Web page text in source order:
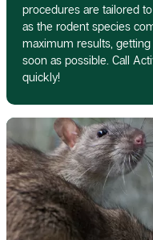
procedures are tailored
as the rodent species
maximum results,
soon as possible. Call
quickly!